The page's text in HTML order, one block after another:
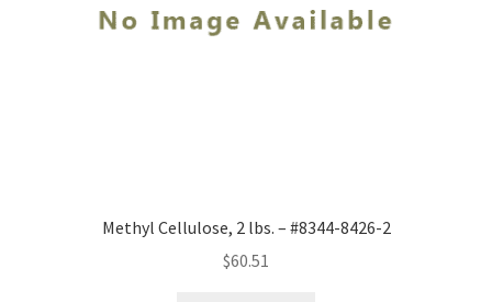
Methyl Cellulose, 2 lbs. – #8344-8426-2
$60.51